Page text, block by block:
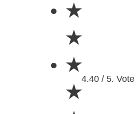
★
★
★
★
4.40 / 5.